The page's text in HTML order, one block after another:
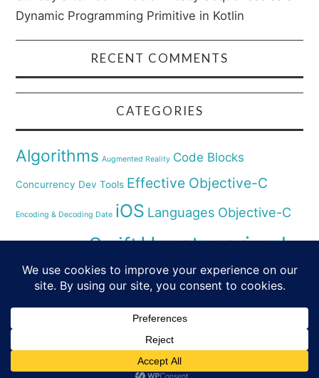
Dynamic Programming Primitive in Kotlin
RECENT COMMENTS
CATEGORIES
Algorithms Augmented Reality Code Blocks
Concurrency Dev Tools Effective Objective-C
Encoding & Decoding Date iOS Languages Objective-C
SwiftUncategorized
Virtual Reality XCode
© 2026 SWIFT & SMALL PIECES. ALL RIGHTS
FASHIONISTABY ATHEMES